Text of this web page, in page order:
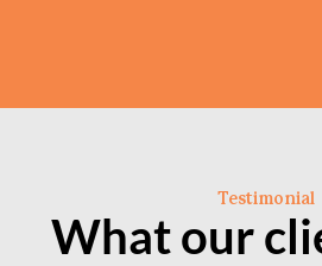
Testimonial
What our